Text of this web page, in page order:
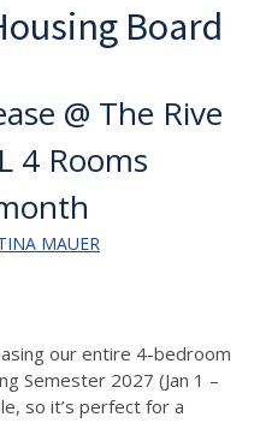
Board
@ The Rive
4 Rooms
MAUER
our entire 4-bedroom
Semester 2027 (Jan 1 –
so it’s perfect for a